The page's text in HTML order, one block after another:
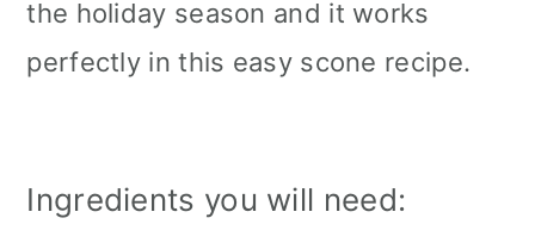
the holiday season and it works
perfectly in this easy scone recipe.
Ingredients you will need: